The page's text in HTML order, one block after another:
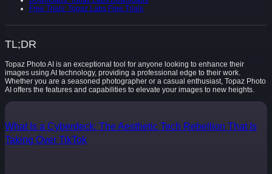
Free Trials: Topaz Labs Free Trials
TL;DR
Topaz Photo AI is an exceptional tool for anyone looking to enhance their
images using AI technology, providing a professional edge to their work.
Whether you are a seasoned photographer or a casual enthusiast, Topaz Photo
AI offers the features and capabilities to elevate your images to new heights.
What Is a Cyberdeck: The Aesthetic Tech Rebellion That Is
Taking Over TikTok